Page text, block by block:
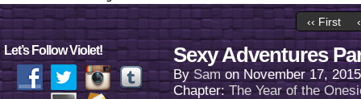
‹‹ First
Let’s Follow Violet! Sexy Adventures
BySam onNovember 17, 2015
Chapter:The Year of the